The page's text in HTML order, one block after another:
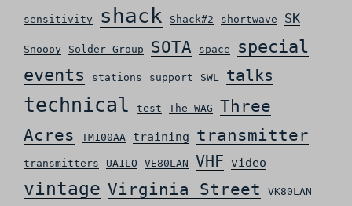
sensitivity shack Shack#2 shortwave SK
Snoopy Solder Group SOTA space
special
events
stations support SWL talks
technical test The WAG
Three
Acres
TM100AA training transmitter
transmitters UA1LO VE80LAN VHF video
vintage Virginia Street VK80LAN